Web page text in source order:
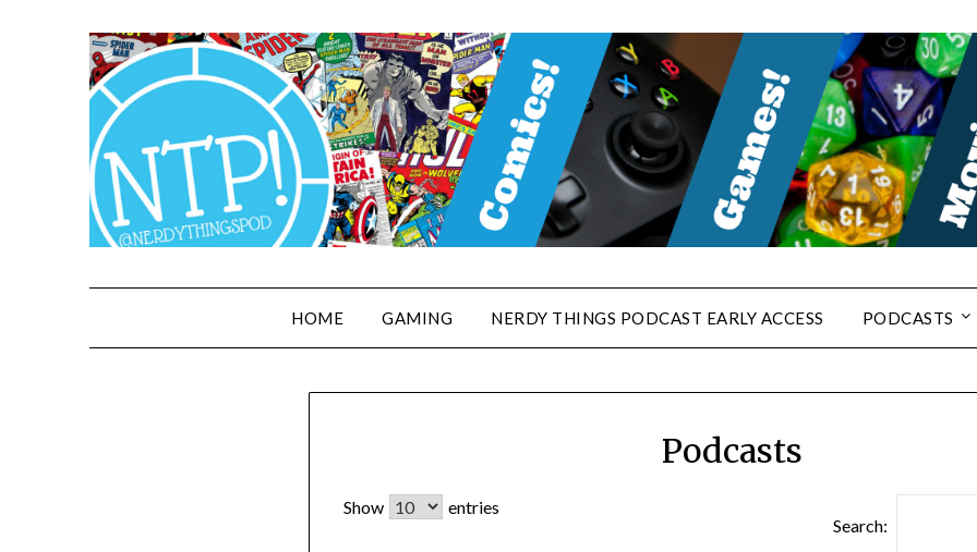
HOME GAMING NERDY THINGS PODCAST EARLY ACCESS PODCASTS
Podcasts
Show
entries
Search: